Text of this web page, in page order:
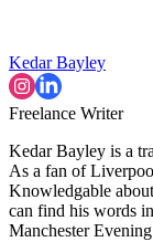
Kedar Bayley
Freelance Writer
Kedar Bayley is a
As a fan of
Knowledgable
can find his words
Manchester